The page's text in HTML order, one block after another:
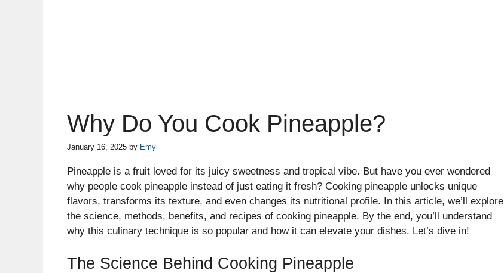
Why Do You Cook Pineapple?
January 16, 2025 by Emy
Pineapple is a fruit loved for its juicy sweetness and tropical vibe. But have you ever wondered
why people cook pineapple instead of just eating it fresh? Cooking pineapple unlocks unique
flavors, transforms its texture, and even changes its nutritional profile. In this article, we’ll explore
the science, methods, benefits, and recipes of cooking pineapple. By the end, you’ll understand
why this culinary technique is so popular and how it can elevate your dishes. Let’s dive in!
The Science Behind Cooking Pineapple